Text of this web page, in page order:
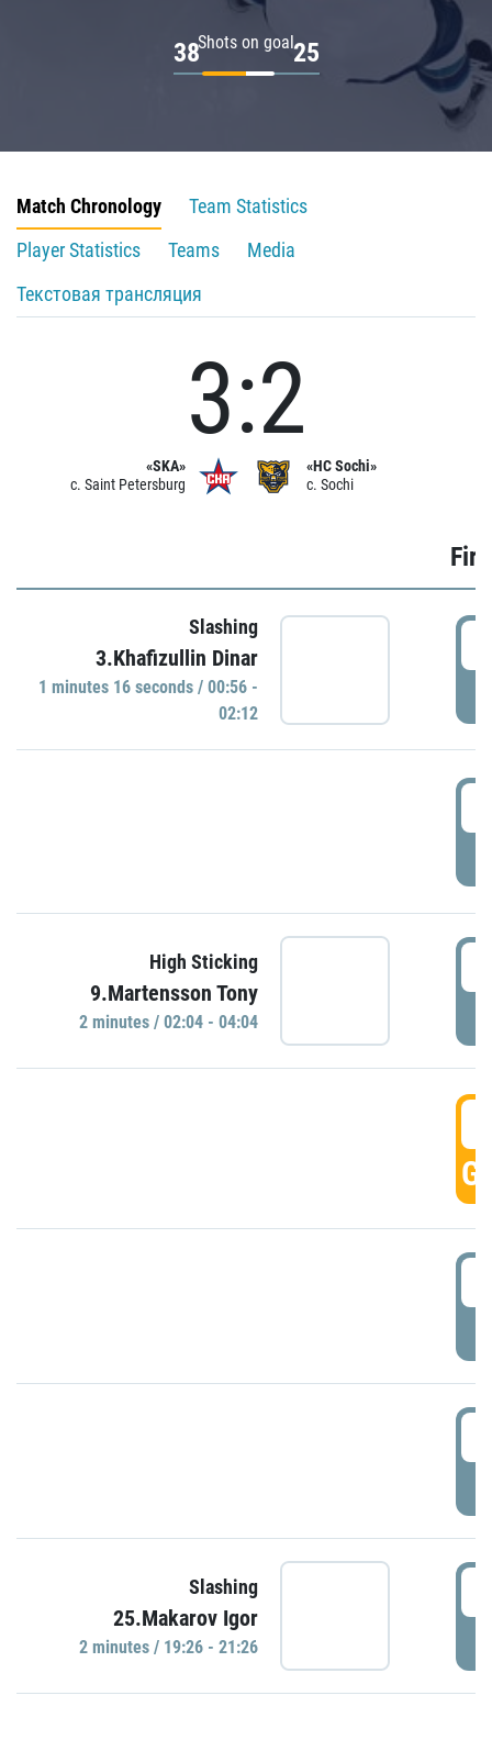
Shots on goal
38 25
Match Chronology
Team Statistics
Player Statistics
Teams
Media
Текстовая трансляция
«SKA»
c. Saint Petersburg
3:2
«HC Sochi»
c. Sochi
Slashing
3.Khafizullin Dinar
1 minutes 16 seconds / 00:56 -
02:12
High Sticking
9.Martensson Tony
2 minutes / 02:04 - 04:04
Slashing
25.Makarov Igor
2 minutes / 19:26 - 21:26